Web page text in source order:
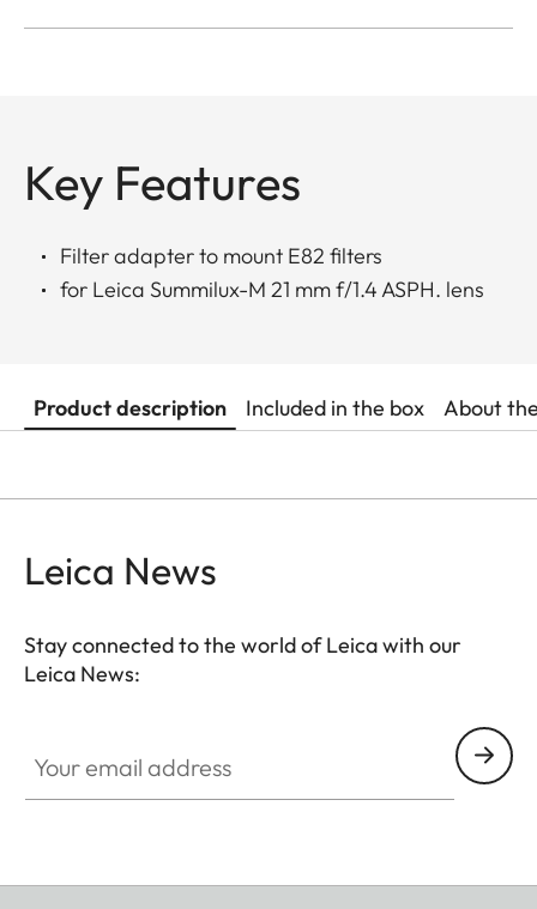
Key Features
Filter adapter to mount E82 filters
for Leica Summilux-M 21 mm f/1.4 ASPH. lens
Product description Included in the box About
Leica News
Stay connected to the world of Leica with our
Leica News: